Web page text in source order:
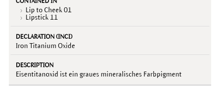
Lip to Cheek 01
Lipstick 11
Iron Titanium Oxide
Eisentitanoxid ist ein graues mineralisches Farbpigment